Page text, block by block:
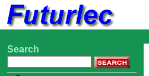
Home
Electronic
Hardware
Microcontroller
Books
Electronic
Search